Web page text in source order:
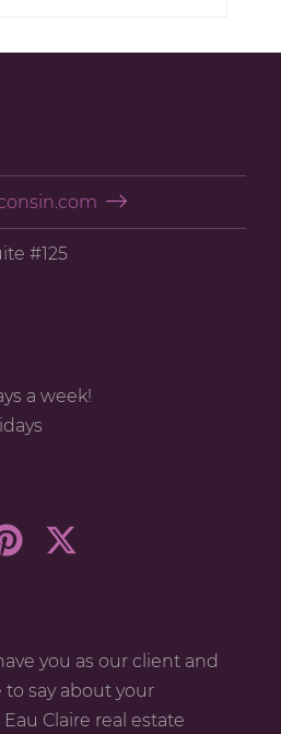
#125
a week!
you as our client and
say about your
Claire real estate